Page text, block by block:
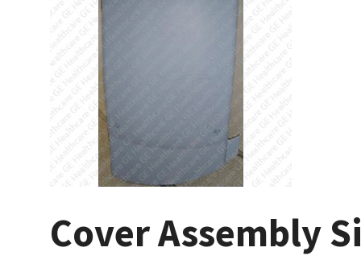
Cover Assembly